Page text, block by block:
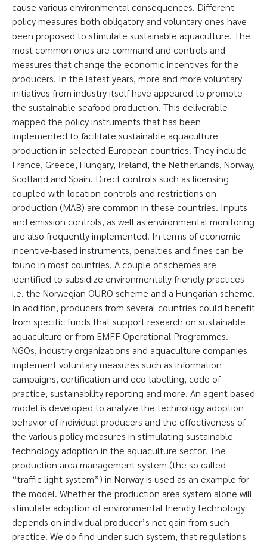
cause various environmental consequences. Different
policy measures both obligatory and voluntary ones have
been proposed to stimulate sustainable aquaculture. The
most common ones are command and controls and
measures that change the economic incentives for the
producers. In the latest years, more and more voluntary
initiatives from industry itself have appeared to promote
the sustainable seafood production. This deliverable
mapped the policy instruments that has been
implemented to facilitate sustainable aquaculture
production in selected European countries. They include
France, Greece, Hungary, Ireland, the Netherlands, Norway,
Scotland and Spain. Direct controls such as licensing
coupled with location controls and restrictions on
production (MAB) are common in these countries. Inputs
and emission controls, as well as environmental monitoring
are also frequently implemented. In terms of economic
incentive-based instruments, penalties and fines can be
found in most countries. A couple of schemes are
identified to subsidize environmentally friendly practices
i.e. the Norwegian OURO scheme and a Hungarian scheme.
In addition, producers from several countries could benefit
from specific funds that support research on sustainable
aquaculture or from EMFF Operational Programmes.
NGOs, industry organizations and aquaculture companies
implement voluntary measures such as information
campaigns, certification and eco-labelling, code of
practice, sustainability reporting and more. An agent based
model is developed to analyze the technology adoption
behavior of individual producers and the effectiveness of
the various policy measures in stimulating sustainable
technology adoption in the aquaculture sector. The
production area management system (the so called
“traffic light system”) in Norway is used as an example for
the model. Whether the production area system alone will
stimulate adoption of environmental friendly technology
depends on individual producer’s net gain from such
practice. We do find under such system, that regulations